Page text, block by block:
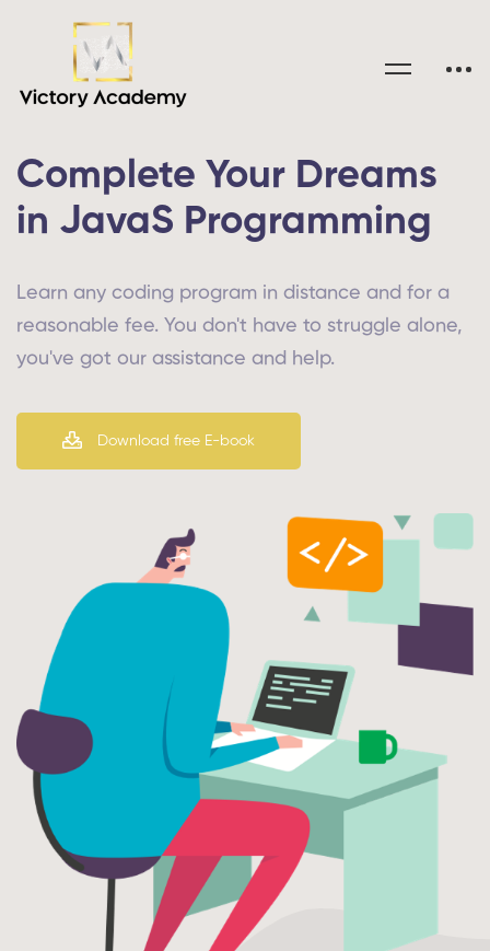
Complete Your Dreams
in JavaS Programming
Learn any coding program in distance and for a
reasonable fee. You don't have to struggle alone,
you've got our assistance and help.
Download free E-book